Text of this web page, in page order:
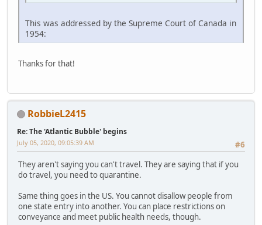
This was addressed by the Supreme Court of Canada in
1954:
Thanks for that!
RobbieL2415
Re: The 'Atlantic Bubble' begins
#6
July 05, 2020, 09:05:39 AM
They aren't saying you can't travel. They are saying that if you
do travel, you need to quarantine.
Same thing goes in the US. You cannot disallow people from
one state entry into another. You can place restrictions on
conveyance and meet public health needs, though.